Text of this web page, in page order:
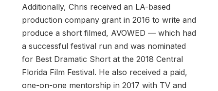
Additionally, Chris received an LA-based
production company grant in 2016 to write and
produce a short filmed, AVOWED — which had
a successful festival run and was nominated
for Best Dramatic Short at the 2018 Central
Florida Film Festival. He also received a paid,
one-on-one mentorship in 2017 with TV and